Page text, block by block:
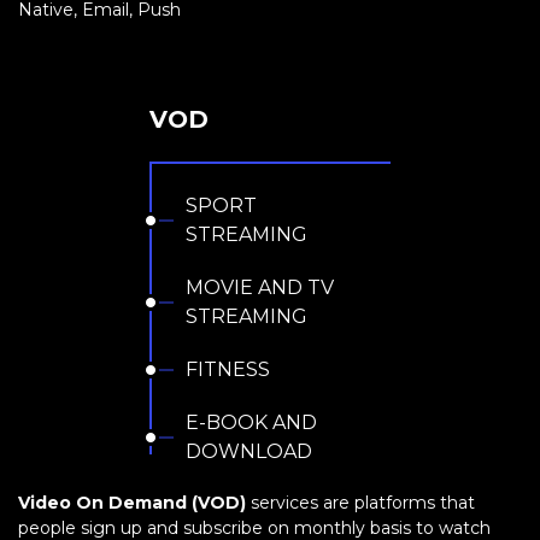
Native, Email, Push
VOD
SPORT
STREAMING
MOVIE AND TV
STREAMING
FITNESS
E-BOOK AND
DOWNLOAD
Video On Demand (VOD) services are platforms that
people sign up and subscribe on monthly basis to watch